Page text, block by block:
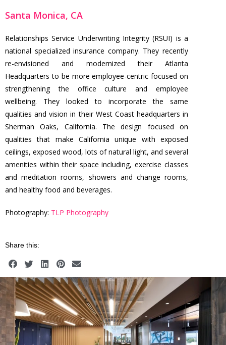
Santa Monica, CA
Relationships Service Underwriting Integrity (RSUI) is a
national specialized insurance company. They recently
re-envisioned and modernized their Atlanta
Headquarters to be more employee-centric focused on
strengthening the office culture and employee
wellbeing. They looked to incorporate the same
qualities and vision in their West Coast headquarters in
Sherman Oaks, California. The design focused on
qualities that make California unique with exposed
ceilings, exposed wood, lots of natural light, and several
amenities within their space including, exercise classes
and meditation rooms, showers and change rooms,
and healthy food and beverages.
Photography: TLP Photography
Share this: